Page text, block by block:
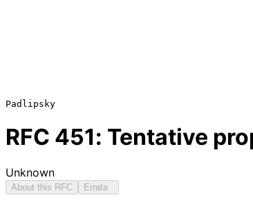
RFC 451: Tentative
Unknown
About this RFC Errata